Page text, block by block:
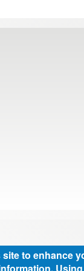
to enhance